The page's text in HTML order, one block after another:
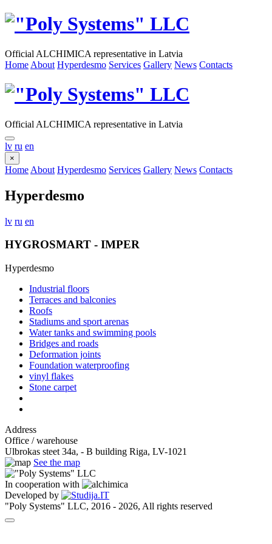
Official ALCHIMICA representative in Latvia
Home About Hyperdesmo Services Gallery News Contacts
Official ALCHIMICA representative in Latvia
lv ru en
×
Home About Hyperdesmo Services Gallery News Contacts
Hyperdesmo
lv ru en
HYGROSMART - IMPER
Hyperdesmo
Industrial floors
Terraces and balconies
Roofs
Stadiums and sport arenas
Water tanks and swimming pools
Bridges and roads
Deformation joints
Foundation waterproofing
vinyl flakes
Stone carpet
Address
Office / warehouse
Ulbrokas steet 34a, - B building Riga, LV-1021
See the map
In cooperation with
Developed by
"Poly Systems" LLC, 2016 - 2026, All rights reserved